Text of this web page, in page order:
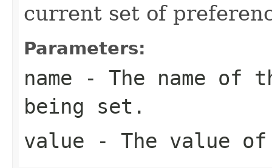
current set of
Parameters:
name - The name of
being set.
value - The value